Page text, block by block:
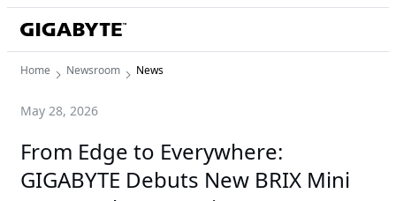
Home Newsroom News
May 28, 2026
From Edge to Everywhere:
GIGABYTE Debuts New BRIX Mini